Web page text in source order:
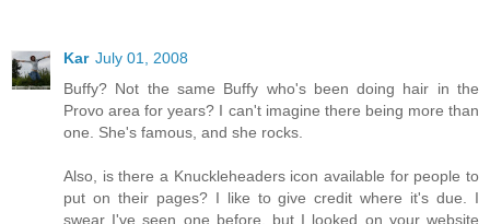
Kar July 01, 2008
Buffy? Not the same Buffy who's been doing hair in the
Provo area for years? I can't imagine there being more than
one. She's famous, and she rocks.
Also, is there a Knuckleheaders icon available for people to
put on their pages? I like to give credit where it's due. I
swear I've seen one before, but I looked on your website